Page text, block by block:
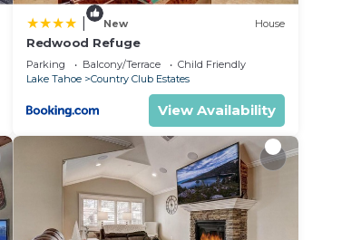
New House
Redwood Refuge
Parking Balcony/Terrace
Child Friendly
Lake Tahoe
Country Club Estates
View Availability